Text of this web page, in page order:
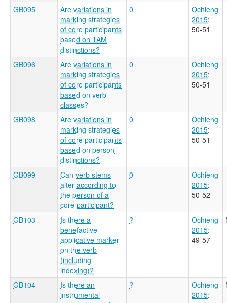
GB095
Are variations in
marking strategies
of core participants
based on TAM
distinctions?
0
Ochieng
2015:
50-51
GB096
Are variations in
marking strategies
of core participants
based on verb
classes?
0
Ochieng
2015:
50-51
GB098
Are variations in
marking strategies
of core participants
based on person
distinctions?
0
Ochieng
2015:
50-51
GB099
Can verb stems
alter according to
the person of a
core participant?
0
Ochieng
2015:
50-52
GB103
Is there a
benefactive
applicative marker
on the verb
(including
indexing)?
?
Ochieng
2015:
49-57
GB104
Is there an
instrumental
?
Ochieng
2015: